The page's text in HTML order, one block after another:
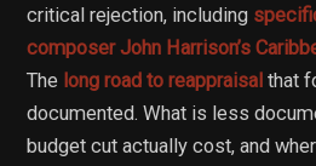
critical rejection, including
composer John Harrison’s
The long road to reappraisal that
documented. What is less
budget cut actually cost, and